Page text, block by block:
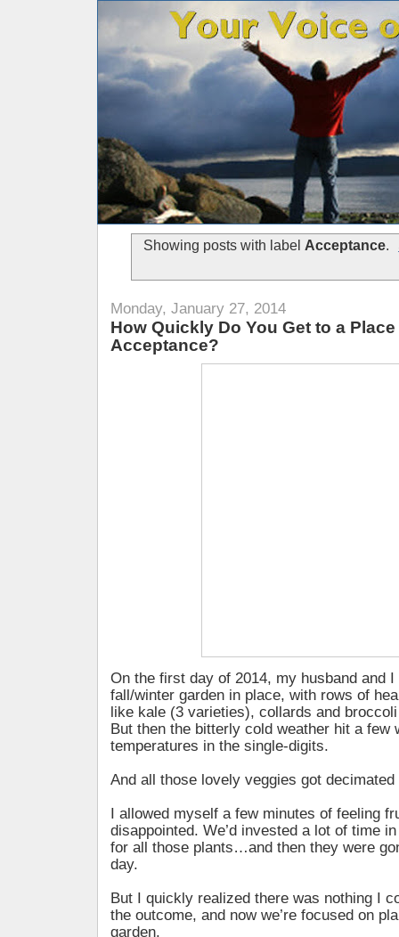
Showing posts with label Acceptance.
Monday, January 27, 2014
How Quickly Do You Get to a
Acceptance?
On the first day of 2014, my husband and
fall/winter garden in place, with rows of
like kale (3 varieties), collards and
But then the bitterly cold weather hit a few
temperatures in the single-digits.
And all those lovely veggies got decimated
I allowed myself a few minutes of feeling
disappointed. We’d invested a lot of time
for all those plants…and then they were
day.
But I quickly realized there was nothing I
the outcome, and now we’re focused on
garden.